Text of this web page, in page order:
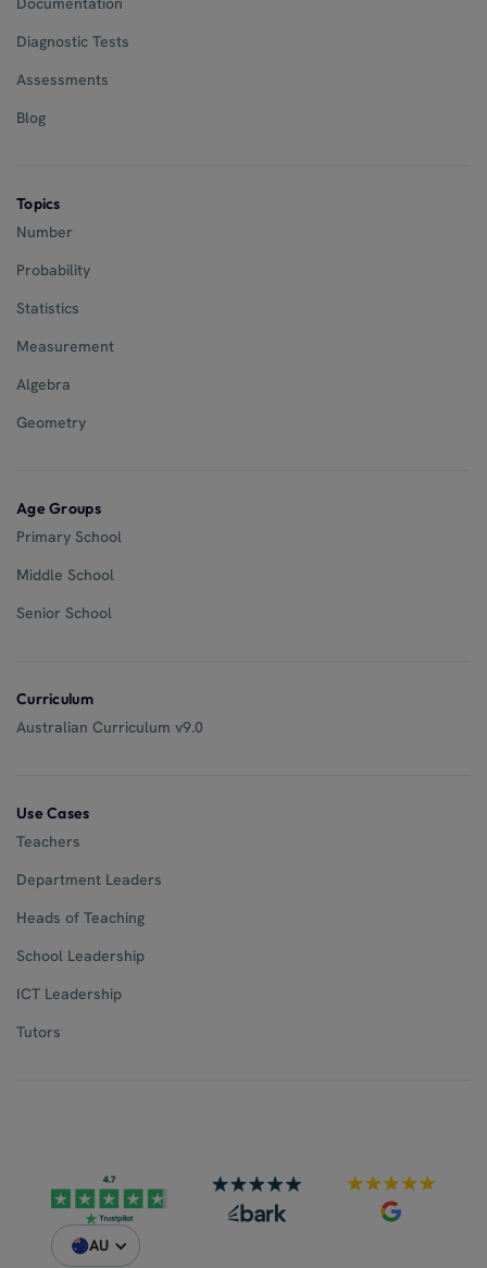
Diagnostic Tests
Assessments
Blog
Topics
Number
Probability
Statistics
Measurement
Algebra
Geometry
Age Groups
Primary School
Middle School
Senior School
Curriculum
Australian Curriculum v9.0
Use Cases
Teachers
Department Leaders
Heads of Teaching
School Leadership
ICT Leadership
Tutors
AU